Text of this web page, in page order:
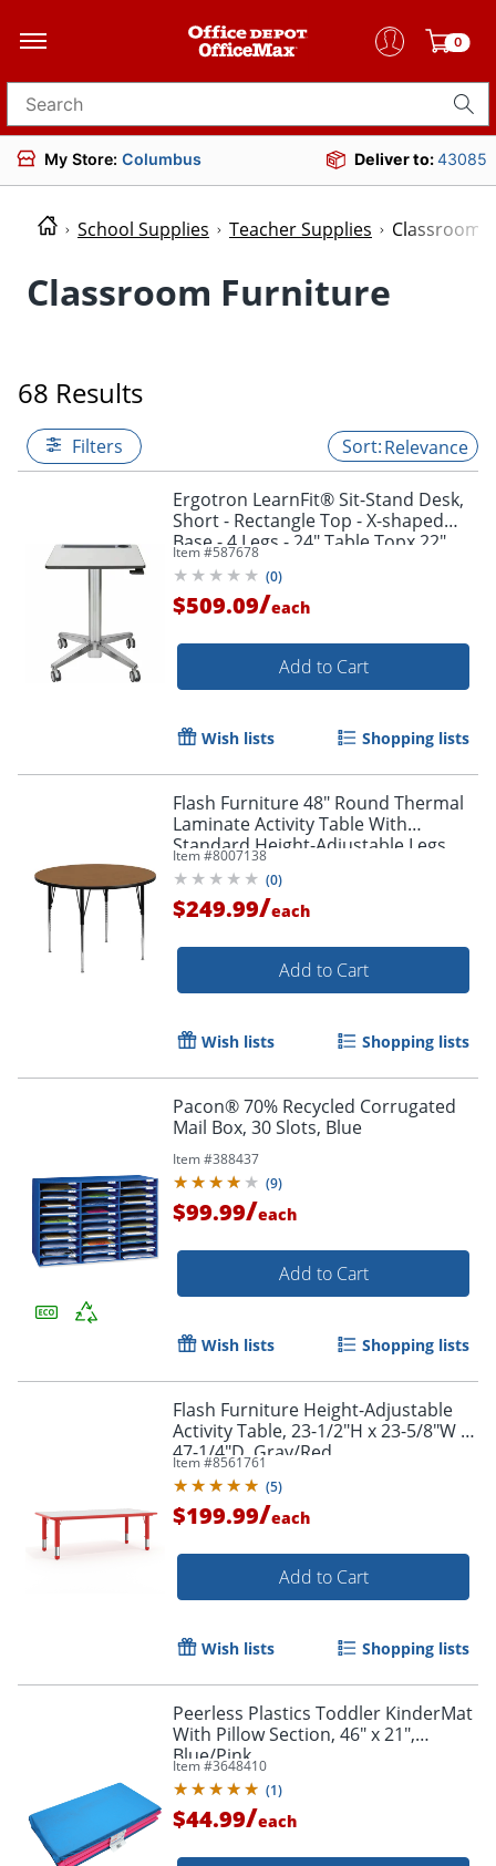
0
Search for products
My Store: Columbus Deliver to:43085
School Supplies Teacher Supplies Classroom
Classroom Furniture
68 Results
Filters Relevance
Ergotron LearnFit® Sit-Stand Desk,
Short - Rectangle Top - X-shaped
Base - 4 Legs - 24" Table Topx 22"
Table Top Depth - 24547003
Item #587678
(0)
$509.09/each
Add to Cart
Wish lists Shopping lists
Flash Furniture 48" Round Thermal
Laminate Activity Table With
Standard Height-Adjustable Legs,
Oak
Item #8007138
(0)
$249.99/each
Add to Cart
Wish lists Shopping lists
Pacon® 70% Recycled Corrugated
Mail Box, 30 Slots, Blue
Item #388437
(9)
$99.99/each
Add to Cart
Wish lists Shopping lists
Flash Furniture Height-Adjustable
Activity Table, 23-1/2"H x 23-5/8"W x
47-1/4"D, Gray/Red
Item #8561761
(5)
$199.99/each
Add to Cart
Wish lists Shopping lists
Peerless Plastics Toddler KinderMat
With Pillow Section, 46" x 21",
Blue/Pink
Item #3648410
(1)
$44.99/each